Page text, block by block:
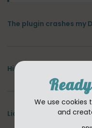
We use cookies
and
The plugin crashes my
High CPU usage or
License error or